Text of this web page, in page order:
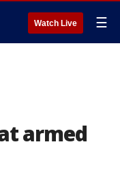
Watch Live ☰
armed